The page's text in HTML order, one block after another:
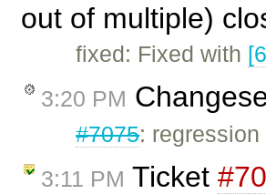
out of multiple)
fixed: Fixed with
3:20 PM
#7075: regression
3:11 PM Ticket